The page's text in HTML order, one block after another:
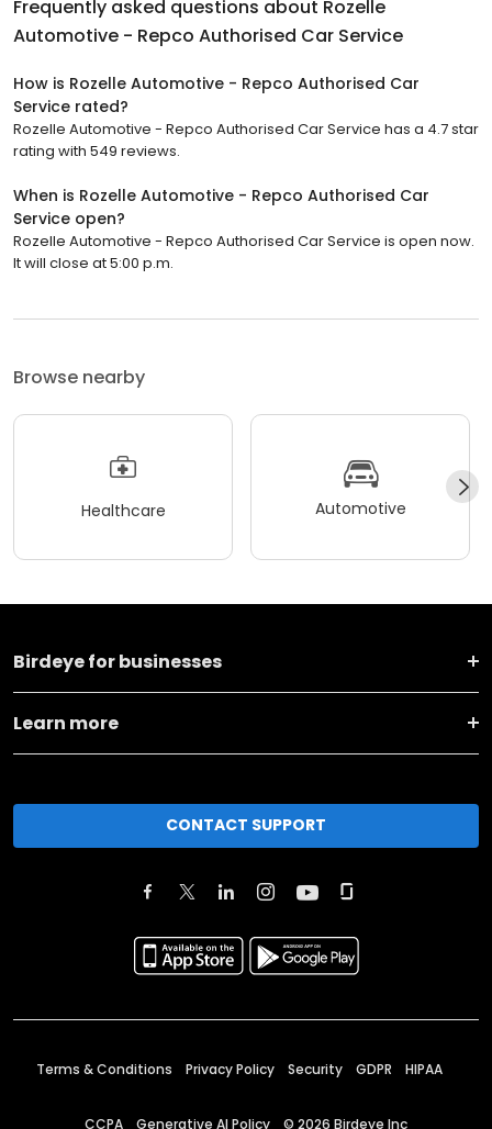
Frequently asked questions about Rozelle
Automotive - Repco Authorised Car Service
How is Rozelle Automotive - Repco Authorised Car
Service rated?
Rozelle Automotive - Repco Authorised Car Service has a 4.7 star
rating with 549 reviews.
When is Rozelle Automotive - Repco Authorised Car
Service open?
Rozelle Automotive - Repco Authorised Car Service is open now.
It will close at 5:00 p.m.
Browse nearby
Healthcare Automotive
Birdeye for businesses
Learn more
CONTACT SUPPORT
Terms & Conditions Privacy Policy Security GDPR HIPAA
CCPA Generative AI Policy © 2026 Birdeye Inc